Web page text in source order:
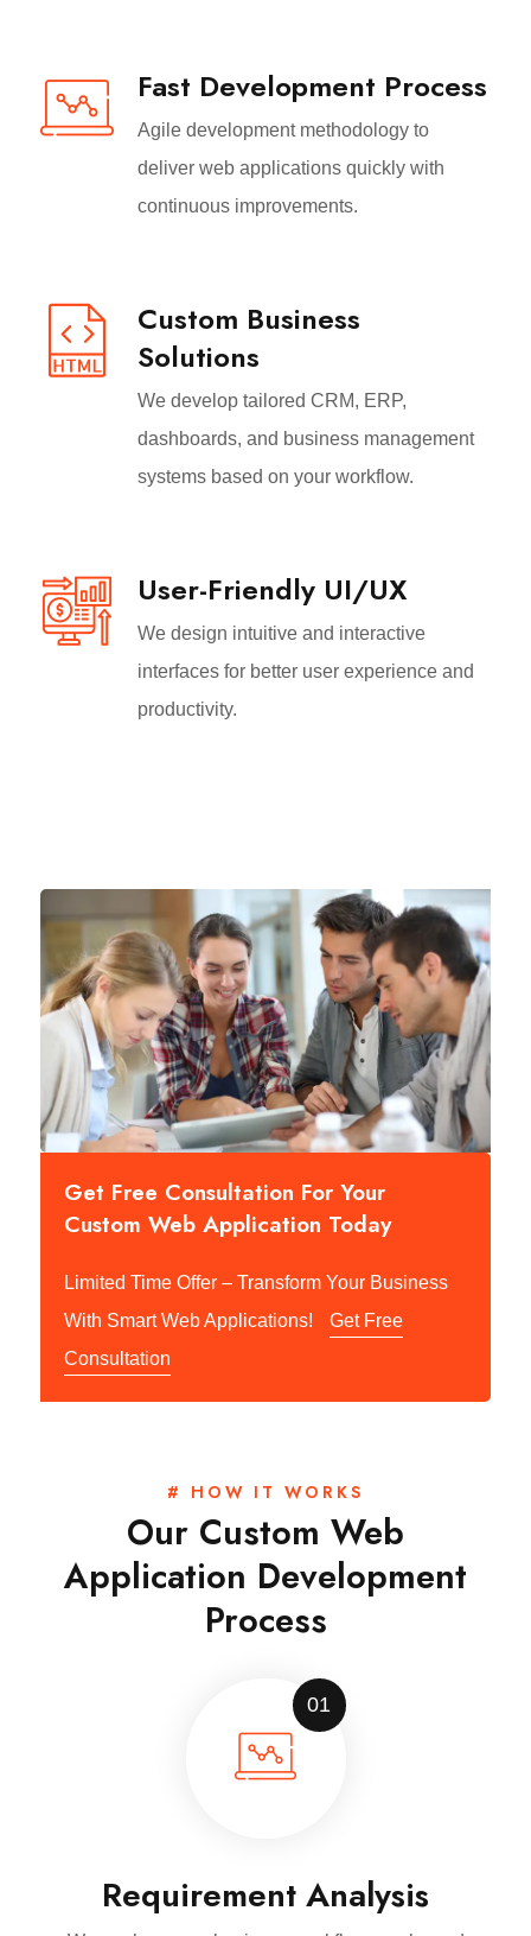
Fast Development Process
Agile development methodology to
deliver web applications quickly with
continuous improvements.
Custom Business
Solutions
We develop tailored CRM, ERP,
dashboards, and business management
systems based on your workflow.
User-Friendly UI/UX
We design intuitive and interactive
interfaces for better user experience and
productivity.
Get Free Consultation For Your
Custom Web Application Today
Limited Time Offer – Transform Your Business
With Smart Web Applications!
Get Free
Consultation
# HOW IT WORKS
Our Custom Web
Application Development
Process
01
Requirement Analysis